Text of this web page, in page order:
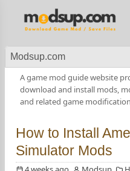
Modsup.com
A game mod guide website
download and install mods,
and related game
How to Install
Simulator Mods